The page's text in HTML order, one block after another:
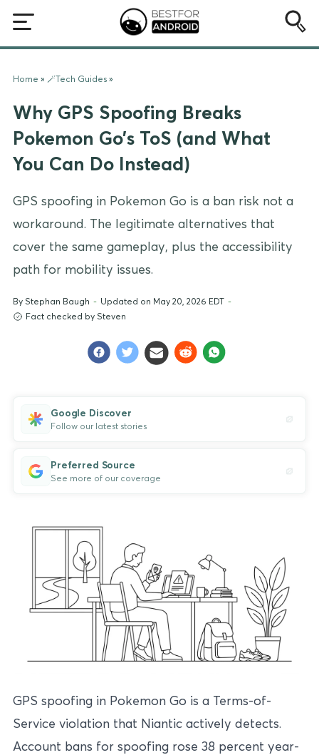
Home » 🪄Tech Guides »
Why GPS Spoofing Breaks
Pokemon Go’s ToS (and What
You Can Do Instead)
GPS spoofing in Pokemon Go is a ban risk not a
workaround. The legitimate alternatives that
cover the same gameplay, plus the accessibility
path for mobility issues.
By Stephan Baugh - Updated on May 20, 2026 EDT -
Fact checked by Steven
Google Discover
Follow our latest stories
Preferred Source
See more of our coverage
GPS spoofing in Pokemon Go is a Terms-of-
Service violation that Niantic actively detects.
Account bans for spoofing rose 38 percent year-